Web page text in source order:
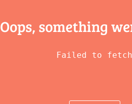
Oops, something
Failed to fetch